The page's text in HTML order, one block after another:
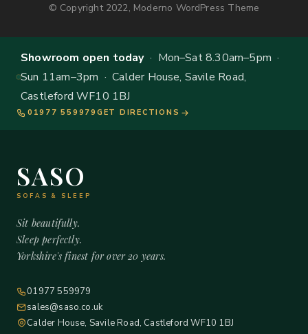
© Copyright 2022, Moderno WordPress Theme
Showroom open today· Mon–Sat 8.30am–5pm ·
Sun 11am–3pm · Calder House, Savile Road,
Castleford WF10 1BJ
01977 559979 GET DIRECTIONS
SASO
SOFAS & SLEEP
Sit beautifully.
Sleep perfectly.
Yorkshire's finest for over 20 years.
01977 559979
sales@saso.co.uk
Calder House, Savile Road, Castleford WF10 1BJ